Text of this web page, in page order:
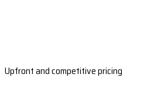
Upfront and competitive pricing